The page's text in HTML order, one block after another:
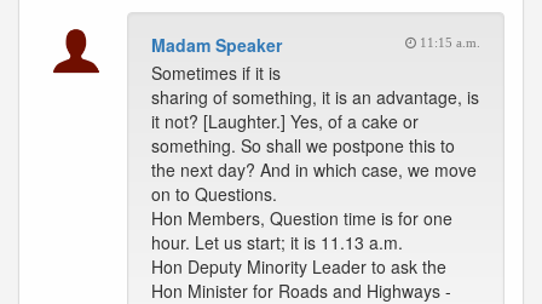
Madam Speaker 11:15 a.m.
Sometimes if it is
sharing of something, it is an advantage, is
it not? [Laughter.] Yes, of a cake or
something. So shall we postpone this to
the next day? And in which case, we move
on to Questions.
Hon Members, Question time is for one
hour. Let us start; it is 11.13 a.m.
Hon Deputy Minority Leader to ask the
Hon Minister for Roads and Highways -